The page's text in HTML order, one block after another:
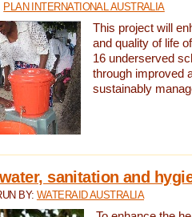
PLAN INTERNATIONAL AUSTRALIA
This project will
and quality of life
16 underserved
through improved
sustainably
sanitation and
BY: WATERAID AUSTRALIA